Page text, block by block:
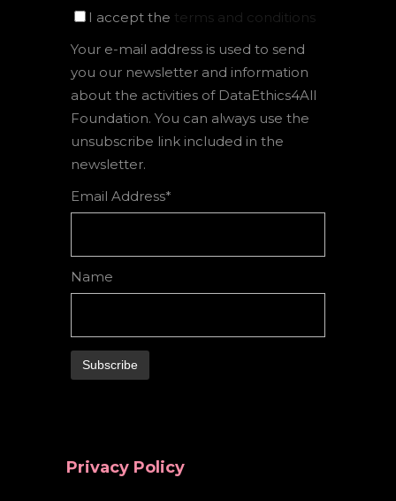
I accept the terms and conditions
Your e-mail address is used to send
you our newsletter and information
about the activities of DataEthics4All
Foundation. You can always use the
unsubscribe link included in the
newsletter.
Email Address*
Name
Privacy Policy